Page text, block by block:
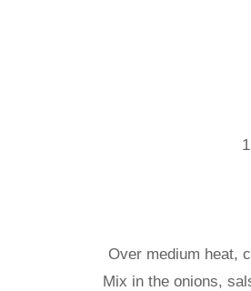
Over medium heat,
Mix in the onions,